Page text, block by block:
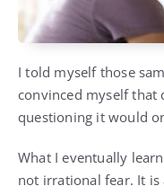
I told myself those
convinced myself
questioning it would
What I eventually
not irrational fear. It is